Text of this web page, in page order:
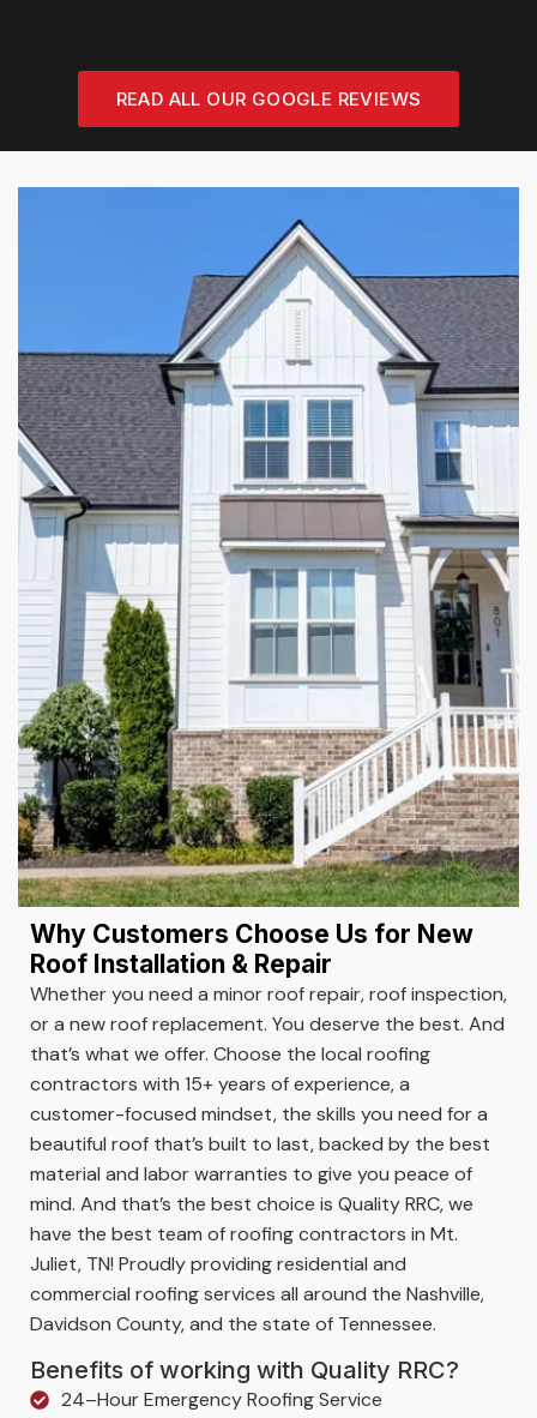
READ ALL OUR GOOGLE REVIEWS
Why Customers Choose Us for New
Roof Installation & Repair
Whether you need a minor roof repair, roof inspection,
or a new roof replacement. You deserve the best. And
that’s what we offer. Choose the local roofing
contractors with 15+ years of experience, a
customer-focused mindset, the skills you need for a
beautiful roof that’s built to last, backed by the best
material and labor warranties to give you peace of
mind. And that’s the best choice is Quality RRC, we
have the best team of roofing contractors in Mt.
Juliet, TN! Proudly providing residential and
commercial roofing services all around the Nashville,
Davidson County, and the state of Tennessee.
Benefits of working with Quality RRC?
24–Hour Emergency Roofing Service